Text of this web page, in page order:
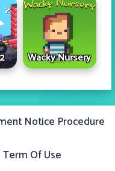
Wacky Nursery
Notice Procedure
Term Of Use